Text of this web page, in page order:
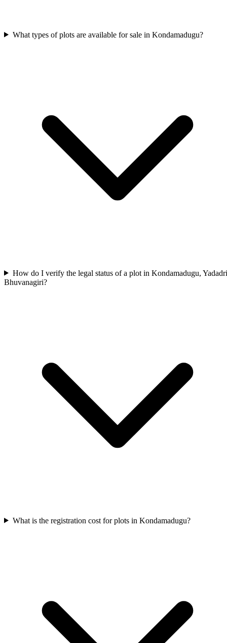
What types of plots are available for sale in Kondamadugu?
How do I verify the legal status of a plot in Kondamadugu, Yadadri
Bhuvanagiri?
What is the registration cost for plots in Kondamadugu?